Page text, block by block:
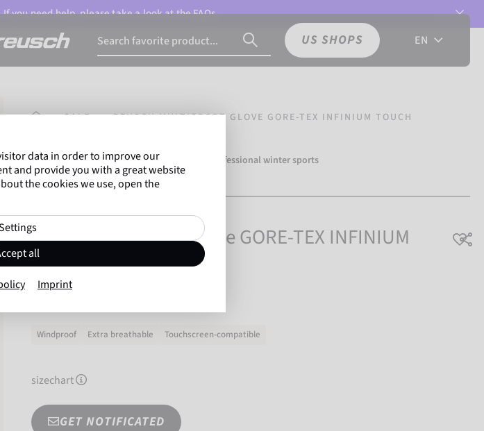
you need help, please take a look at theFAQs.
US SHOPS EN
HOMEPAGE
SALE REUSCH MULTISPORT GLOVE GORE-TEX INFINIUM TOUCH
Marco Odermatt and
over 500 professional winter sports
athletesworldwide trust Reusch.
Reusch Multisport Glove GORE-TEX INFINIUM
TOUCH
Item No. 6199146
Windproof Extra breathable Touchscreen-compatible
sizechart
GET NOTIFICATED
data in order to improve our
and provide you with a great website
the cookies we use, open the
all
Imprint